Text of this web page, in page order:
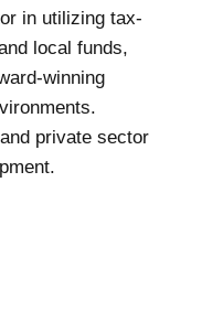
in utilizing tax-
local funds,
winning
private sector